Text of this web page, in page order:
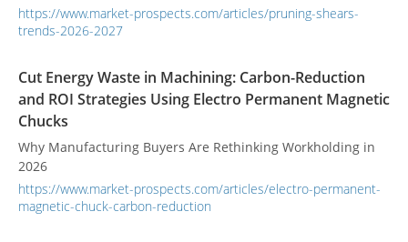
https://www.market-prospects.com/articles/pruning-shears-
trends-2026-2027
Cut Energy Waste in Machining: Carbon-Reduction
and ROI Strategies Using Electro Permanent Magnetic
Chucks
Why Manufacturing Buyers Are Rethinking Workholding in
2026
https://www.market-prospects.com/articles/electro-permanent-
magnetic-chuck-carbon-reduction